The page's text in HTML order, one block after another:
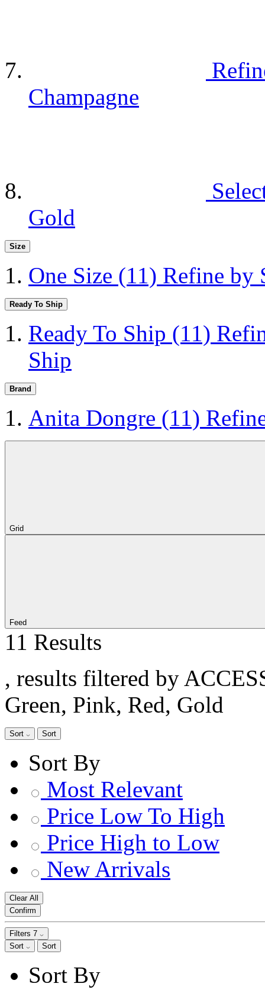
Champagne
Gold
Size
One Size (11) Refine by
Ready To Ship
Ready To Ship (11)
Ship
Brand
Anita Dongre (11)
Grid
Feed
11 Results
, results filtered by
Green, Pink, Red, Gold
Sort Sort
Sort By
Most Relevant
Price Low To High
Price High to Low
New Arrivals
Clear All
Confirm
Filters 7
Sort
Sort
Sort By